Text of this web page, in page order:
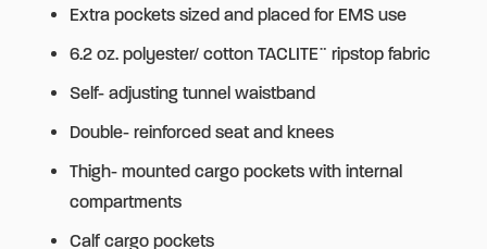
Extra pockets sized and placed for EMS use
6.2 oz. polyester/ cotton TACLITE¨ ripstop fabric
Self- adjusting tunnel waistband
Double- reinforced seat and knees
Thigh- mounted cargo pockets with internal
compartments
Calf cargo pockets